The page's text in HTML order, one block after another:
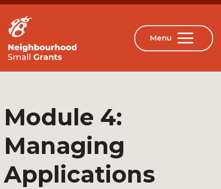
Module 4:
Managing
Applications